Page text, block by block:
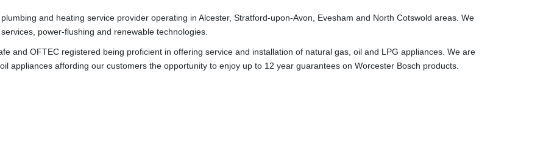
and heating service provider operating in Alcester, Stratford-upon-Avon, Evesham and North Cotswold areas. We
power-flushing and renewable technologies.
and OFTEC registered being proficient in offering service and installation of natural gas, oil and LPG appliances. We are
appliances affording our customers the opportunity to enjoy up to 12 year guarantees on Worcester Bosch products.